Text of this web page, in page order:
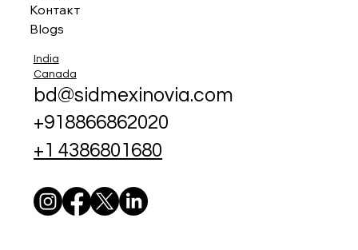
Контакт
Blogs
India
Canada
bd@sidmexinovia.com
+918866862020
+1 4386801680